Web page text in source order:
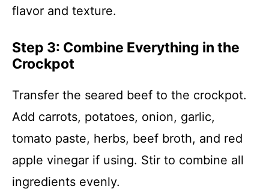
flavor and texture.
Step 3: Combine Everything in the
Crockpot
Transfer the seared beef to the crockpot.
Add carrots, potatoes, onion, garlic,
tomato paste, herbs, beef broth, and red
apple vinegar if using. Stir to combine all
ingredients evenly.